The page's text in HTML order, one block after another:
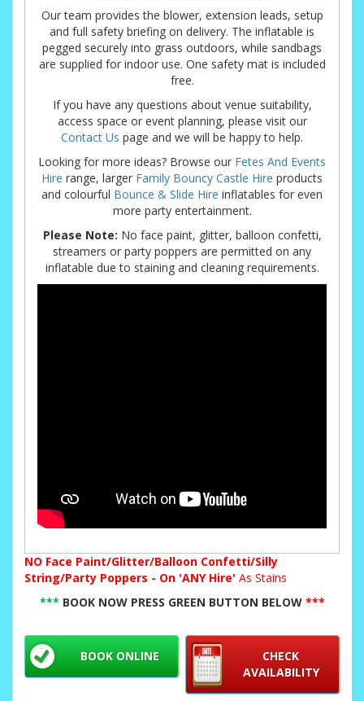
Our team provides the blower, extension leads, setup
and full safety briefing on delivery. The inflatable is
pegged securely into grass outdoors, while sandbags
are supplied for indoor use. One safety mat is included
free.
If you have any questions about venue suitability,
access space or event planning, please visit our
Contact Us page and we will be happy to help.
Looking for more ideas? Browse our Fetes And Events
Hire range, larger Family Bouncy Castle Hire products
and colourful Bounce & Slide Hire inflatables for even
more party entertainment.
Please Note: No face paint, glitter, balloon confetti,
streamers or party poppers are permitted on any
inflatable due to staining and cleaning requirements.
NO Face Paint/Glitter/Balloon Confetti/Silly
String/Party Poppers - On 'ANY Hire' As Stains
*** BOOK NOW PRESS GREEN BUTTON BELOW***
CHECK
AVAILABILITY
BOOK ONLINE